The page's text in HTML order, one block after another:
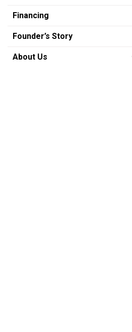
Financing
Founder’s Story
About Us